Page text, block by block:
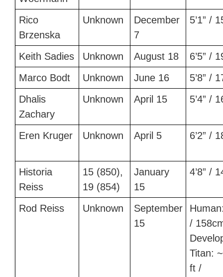
Rico
Brzenska
Unknown
December
7
5’1” /
Keith Sadies Unknown August 18
6’5” /
Marco Bodt
Unknown June 16
5’8” /
Dhalis
Zachary
Unknown April 15 5’4” /
Eren Kruger Unknown April 5 6’2” /
Historia
Reiss
15 (850),
19 (854)
January
15
4’8” /
Rod Reiss Unknown
September
15
/
Titan:
ft /